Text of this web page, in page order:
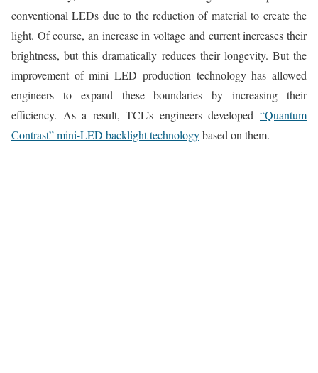
conventional LEDs due to the reduction of material to create the
light. Of course, an increase in voltage and current increases their
brightness, but this dramatically reduces their longevity. But the
improvement of mini LED production technology has allowed
engineers to expand these boundaries by increasing their
efficiency. As a result, TCL’s engineers developed “Quantum
Contrast” mini-LED backlight technologybased on them.